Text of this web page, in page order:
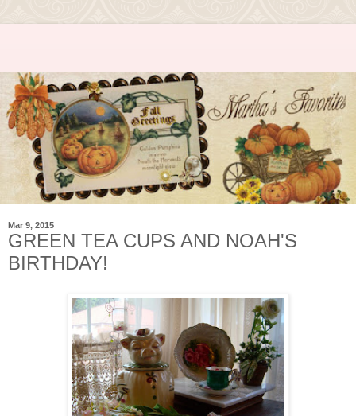
Mar 9, 2015
GREEN TEA CUPS AND NOAH'S
BIRTHDAY!